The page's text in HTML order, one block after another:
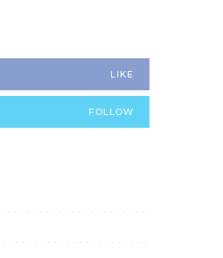
LIKE
FOLLOW